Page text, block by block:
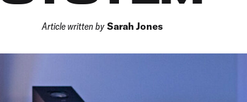
Article written by Sarah Jones